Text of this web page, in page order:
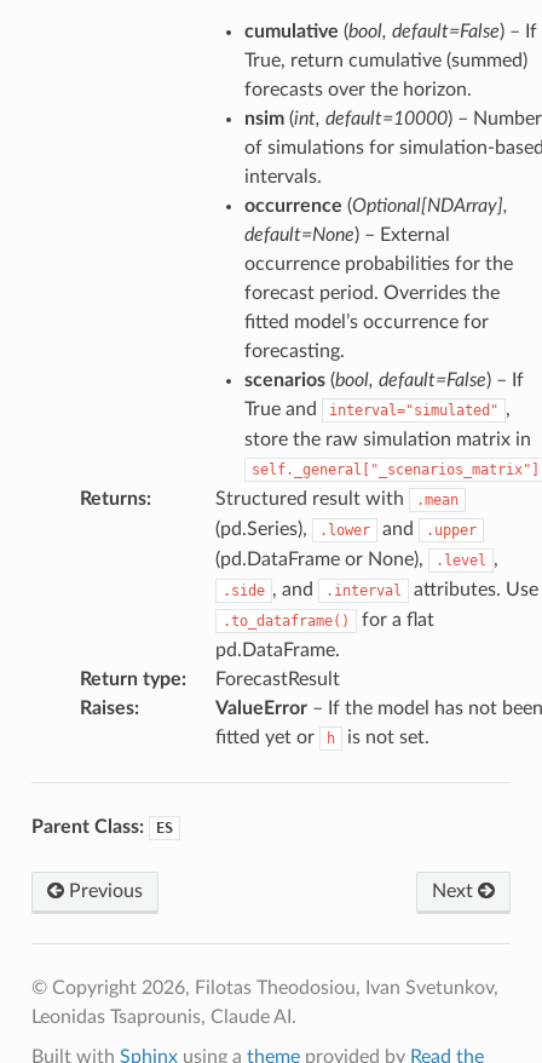
cumulative (bool, default=False) – If
True, return cumulative (summed)
forecasts over the horizon.
nsim(int, default=10000) – Number
of simulations for simulation-
intervals.
occurrence (Optional[NDArray],
default=None) – External
occurrence probabilities for the
forecast period. Overrides the
fitted model’s occurrence for
forecasting.
scenarios(bool, default=False) – If
True and
interval="simulated" ,
store the raw simulation matrix in
self._general["_scenarios_matrix"]
Returns: Structured result with .mean
(pd.Series), .lower and .upper
(pd.DataFrame or None), .level ,
.side , and .interval attributes. Use
.to_dataframe()
for a flat
pd.DataFrame.
Return type:
ForecastResult
Raises: ValueError– If the model has not been
fitted yet or
h is not set.
Parent Class: ES
Previous Next
© Copyright 2026, Filotas Theodosiou, Ivan Svetunkov,
Leonidas Tsaprounis, Claude AI.
Built with Sphinxusing a themeprovided by Read the